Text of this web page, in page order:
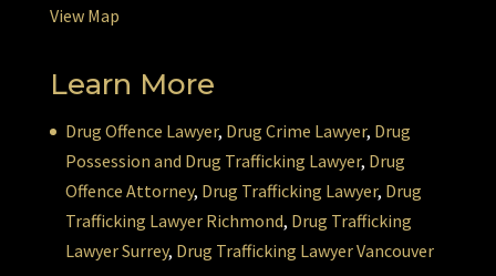
View Map
Learn More
Drug Offence Lawyer, Drug Crime Lawyer, Drug
Possession and Drug Trafficking Lawyer, Drug
Offence Attorney, Drug Trafficking Lawyer, Drug
Trafficking Lawyer Richmond, Drug Trafficking
Lawyer Surrey, Drug Trafficking Lawyer Vancouver